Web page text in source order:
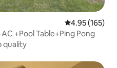
4.95 out of 5
4.95 (165)
+Pool Table+Ping Pong
quality